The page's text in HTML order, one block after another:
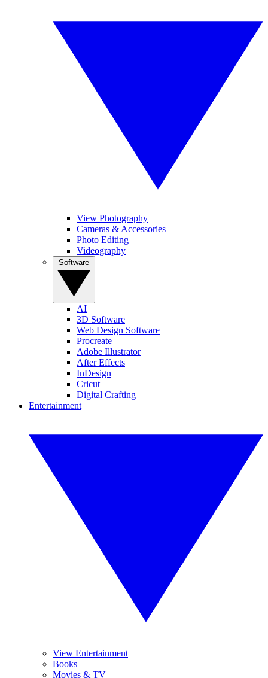
View Photography
Cameras & Accessories
Photo Editing
Videography
AI
3D Software
Web Design Software
Procreate
Adobe Illustrator
After Effects
InDesign
Cricut
Digital Crafting
Entertainment
View Entertainment
Books
Movies & TV